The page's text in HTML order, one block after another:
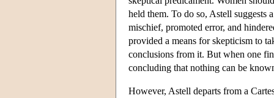
held them. To do so, Astell suggests
mischief, promoted error, and
provided a means for skepticism to
conclusions from it. But when one
concluding that nothing can be
However, Astell departs from a